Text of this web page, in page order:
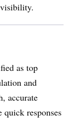
as top
and
accurate
responses